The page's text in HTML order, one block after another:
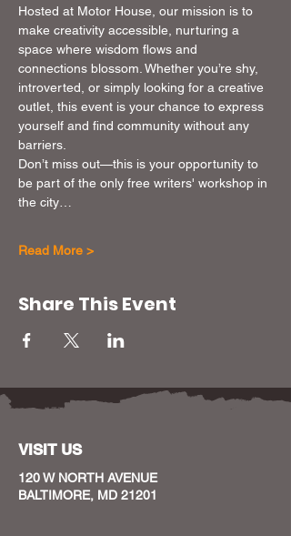
Hosted at Motor House, our mission is to
make creativity accessible, nurturing a
space where wisdom flows and
connections blossom. Whether you’re shy,
introverted, or simply looking for a creative
outlet, this event is your chance to express
yourself and find community without any
barriers.
Don’t miss out—this is your opportunity to
be part of the only free writers' workshop in
the city…
Read More >
Share This Event
VISIT US
120 W NORTH AVENUE
BALTIMORE, MD 21201